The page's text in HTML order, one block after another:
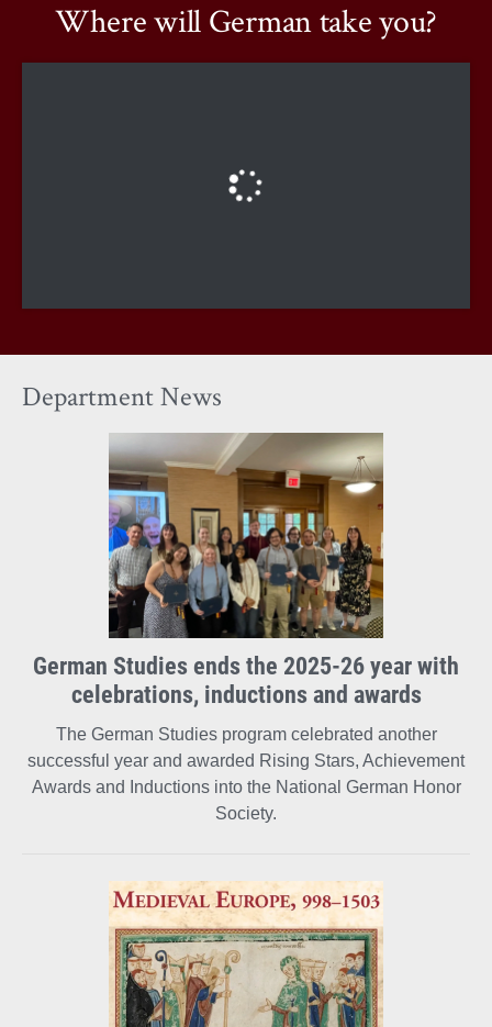
Facebook
X YouTubeInstagram
Where will German take you?
Department News
German Studies ends the 2025-26 year with
celebrations, inductions and awards
The German Studies program celebrated another
successful year and awarded Rising Stars, Achievement
Awards and Inductions into the National German Honor
Society.